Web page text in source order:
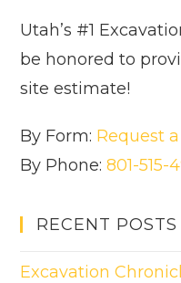
Utah’s #1
be honored to
site estimate!
By Form: Request
By Phone:801-515-
RECENT POSTS
Excavation